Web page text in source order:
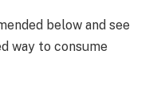
below and see
way to consume